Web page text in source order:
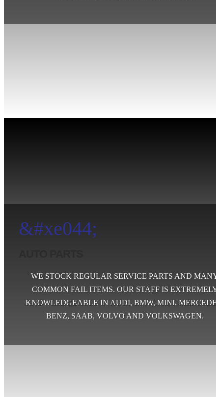
&#xe044;
WE STOCK REGULAR SERVICE PARTS AND MANY
COMMON FAIL ITEMS. OUR STAFF IS EXTREMELY
KNOWLEDGEABLE IN AUDI, BMW, MINI,
BENZ, SAAB, VOLVO AND VOLKSWAGEN.